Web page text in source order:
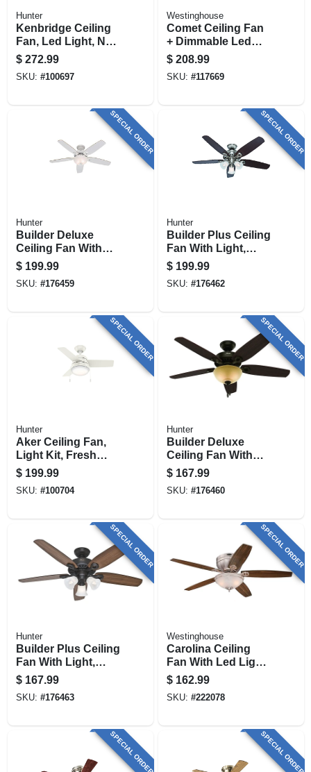
Hunter
Kenbridge Ceiling
Fan, Led Light, New
Bronze, 52-in.
$ 272.99
SKU: #100697
Westinghouse
Comet Ceiling Fan
+ Dimmable Led
Light, Matte
Black/reversible
Blades, 52 In.
$ 208.99
SKU: #117669
SPECIAL ORDER
Hunter
Builder Deluxe
Ceiling Fan With
Light, White With
Linen Glass, 5
Blades, 52-in.
$ 199.99
SKU: #176459
SPECIAL ORDER
Hunter
Builder Plus Ceiling
Fan With Light,
Brushed Nickel, 5
Blades, 52-in.
$ 199.99
SKU: #176462
SPECIAL ORDER
Hunter
Aker Ceiling Fan,
Light Kit, Fresh
White, 36-in.
$ 199.99
SKU: #100704
SPECIAL ORDER
Hunter
Builder Deluxe
Ceiling Fan With
Light, Bronze, 5
Blades, 52-in.
$ 167.99
SKU: #176460
SPECIAL ORDER
Hunter
Builder Plus Ceiling
Fan With Light,
Bronze, 5 Blades,
52-in.
$ 167.99
SKU: #176463
SPECIAL ORDER
Westinghouse
Carolina Ceiling
Fan With Led Light
Fixture, Brushed
Nickel, 52-in.
$ 162.99
SKU: #222078
SPECIAL ORDER SPECIAL ORDER